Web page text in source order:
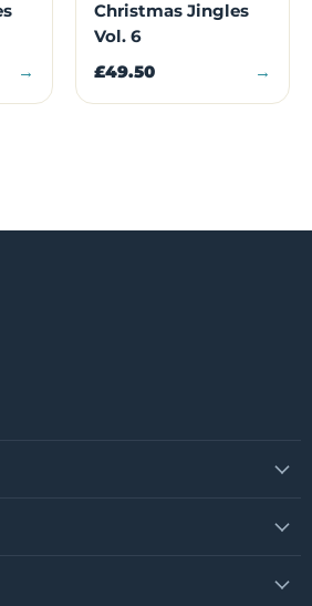
→
Christmas Jingles
Vol. 6
£49.50 →